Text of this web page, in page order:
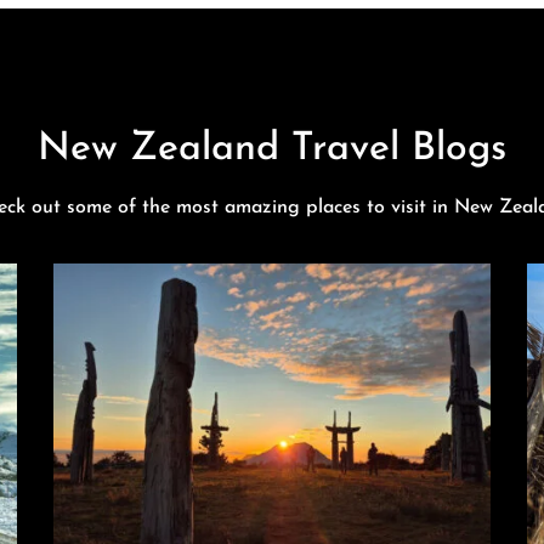
New Zealand Travel Blogs
out some of the most amazing places to visit in New